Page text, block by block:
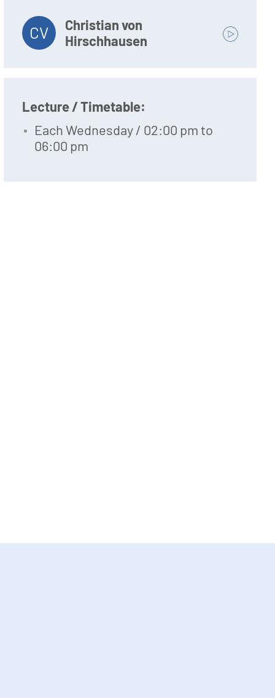
CV
Christian von
Hirschhausen
Lecture / Timetable:
Each Wednesday / 02:00 pm to
06:00 pm